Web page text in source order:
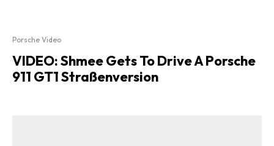
Porsche Video
VIDEO: Shmee Gets To Drive A Porsche
911 GT1 Straßenversion